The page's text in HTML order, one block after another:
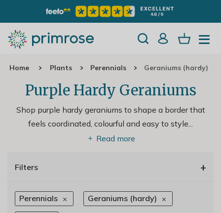
Home Plants Perennials Geraniums (hardy)
Purple Hardy Geraniums
Shop purple hardy geraniums to shape a border that
feels coordinated, colourful and easy to style...
Read more
Filters +
Perennials Geraniums (hardy)